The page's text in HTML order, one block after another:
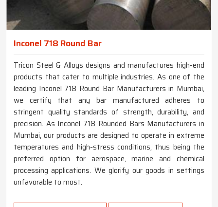
Inconel 718 Round Bar
Tricon Steel & Alloys designs and manufactures high-end
products that cater to multiple industries. As one of the
leading Inconel 718 Round Bar Manufacturers in Mumbai,
we certify that any bar manufactured adheres to
stringent quality standards of strength, durability, and
precision. As Inconel 718 Rounded Bars Manufacturers in
Mumbai, our products are designed to operate in extreme
temperatures and high-stress conditions, thus being the
preferred option for aerospace, marine and chemical
processing applications. We glorify our goods in settings
unfavorable to most.